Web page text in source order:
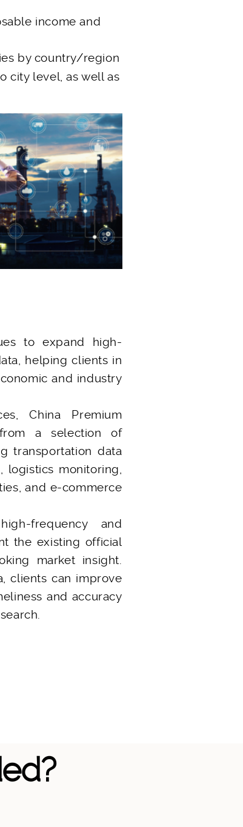
income and
by country/region
city level, as well as
to expand high-
helping clients in
and industry
China Premium
a selection of
transportation data
logistics monitoring,
and e-commerce
frequency and
the existing official
market insight.
clients can improve
and accuracy